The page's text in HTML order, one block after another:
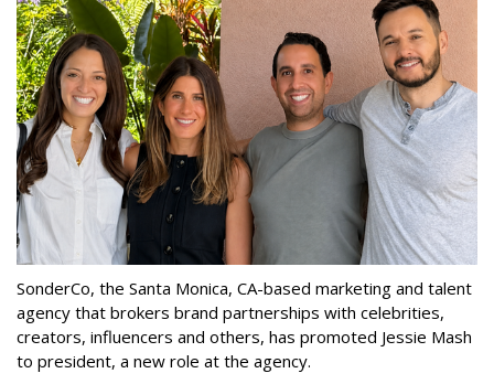
SonderCo, the Santa Monica, CA-based marketing and talent
agency that brokers brand partnerships with celebrities,
creators, influencers and others, has promoted Jessie Mash
to president, a new role at the agency.